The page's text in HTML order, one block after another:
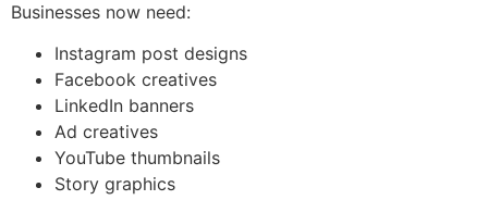
Businesses now need:
Instagram post designs
Facebook creatives
LinkedIn banners
Ad creatives
YouTube thumbnails
Story graphics